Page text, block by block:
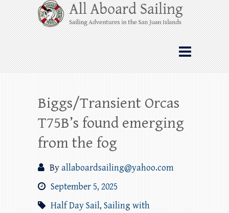
Skip
to
content
All Aboard Sailing
Whale Watching Sailing from Friday
Harbor through the San Juan Islands – and
beyond!
Biggs/Transient Orcas
T75B’s found emerging
from the fog
Byallaboardsailing@yahoo.com
September 5, 2025
Half Day Sail, Sailing with